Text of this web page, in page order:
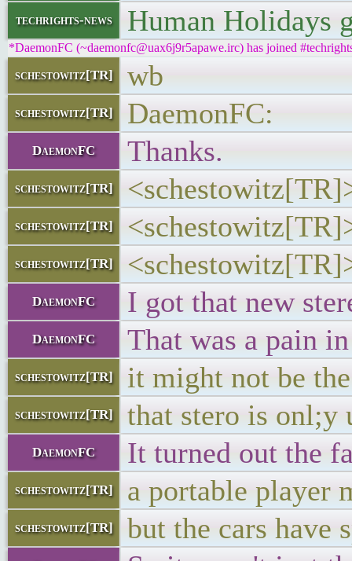
techrights-news Human Holidays
*DaemonFC (~daemonfc@uax6j9r5apawe.irc) has joined
schestowitz[TR] wb
schestowitz[TR] DaemonFC:
DaemonFC Thanks.
schestowitz[TR]
schestowitz[TR]
schestowitz[TR]
DaemonFC I got that new
DaemonFC That was a pain
schestowitz[TR] it might not be
schestowitz[TR] that stero is onl;y
DaemonFC It turned out the
schestowitz[TR] a portable player
schestowitz[TR] but the cars have